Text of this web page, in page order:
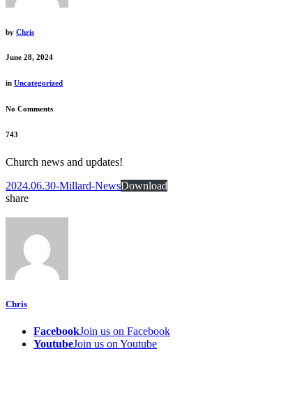
by Chris
June 28, 2024
in Uncategorized
No Comments
743
Church news and updates!
2024.06.30-Millard-NewsDownload
share
Chris
FacebookJoin us on Facebook
YoutubeJoin us on Youtube